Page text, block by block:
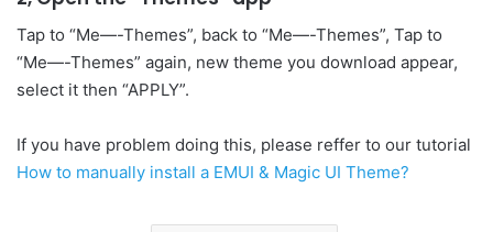
Tap to “Me—-Themes”, back to “Me—-Themes”, Tap to
“Me—-Themes” again, new theme you download appear,
select it then “APPLY”.
If you have problem doing this, please reffer to our tutorial
How to manually install a EMUI & Magic UI Theme?